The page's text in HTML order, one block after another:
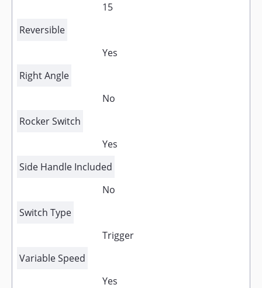
15
Reversible
Yes
Right Angle
No
Rocker Switch
Yes
Side Handle Included
No
Switch Type
Trigger
Variable Speed
Yes